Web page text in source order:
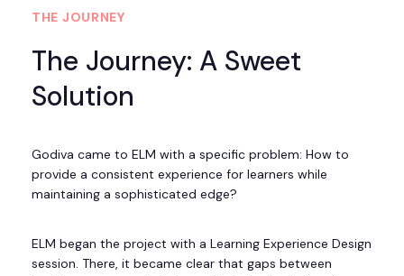
THE JOURNEY
The Journey: A Sweet
Solution
Godiva came to ELM with a specific problem: How to
provide a consistent experience for learners while
maintaining a sophisticated edge?
ELM began the project with a Learning Experience Design
session. There, it became clear that gaps between